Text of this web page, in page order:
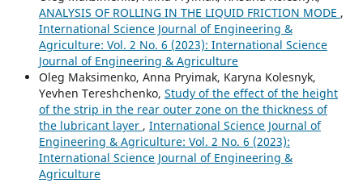
ANALYSIS OF ROLLING IN THE LIQUID FRICTION MODE ,
International Science Journal of Engineering &
Agriculture: Vol. 2 No. 6 (2023): International Science
Journal of Engineering & Agriculture
Oleg Maksimenko, Anna Pryimak, Karyna Kolesnyk,
Yevhen Tereshchenko, Study of the effect of the height
of the strip in the rear outer zone on the thickness of
the lubricant layer , International Science Journal of
Engineering & Agriculture: Vol. 2 No. 6 (2023):
International Science Journal of Engineering &
Agriculture